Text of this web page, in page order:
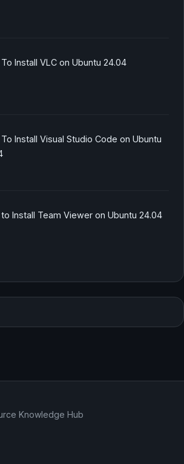
Install VLC on Ubuntu 24.04
Install Visual Studio Code on Ubuntu
Install Team Viewer on Ubuntu 24.04
Knowledge Hub